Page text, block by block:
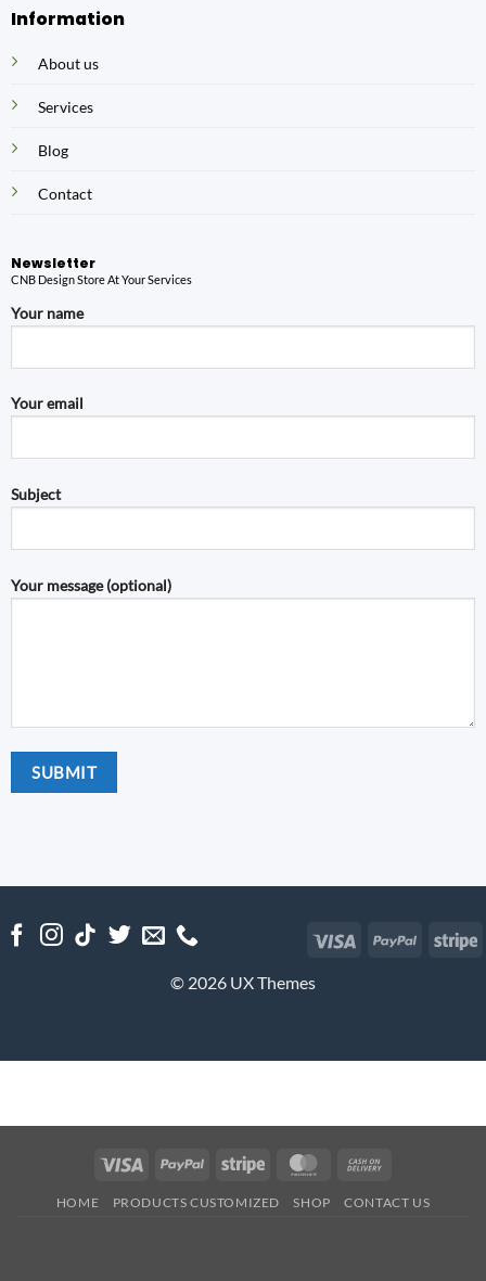
Information
About us
Services
Blog
Contact
Newsletter
CNB Design Store At Your Services
Your name
Your email
Subject
Your message (optional)
© 2026 UX Themes
Visa PayPal
Visa PayPal Stripe MasterCard
Delivery
HOME PRODUCTS CUSTOMIZED SHOP CONTACT US